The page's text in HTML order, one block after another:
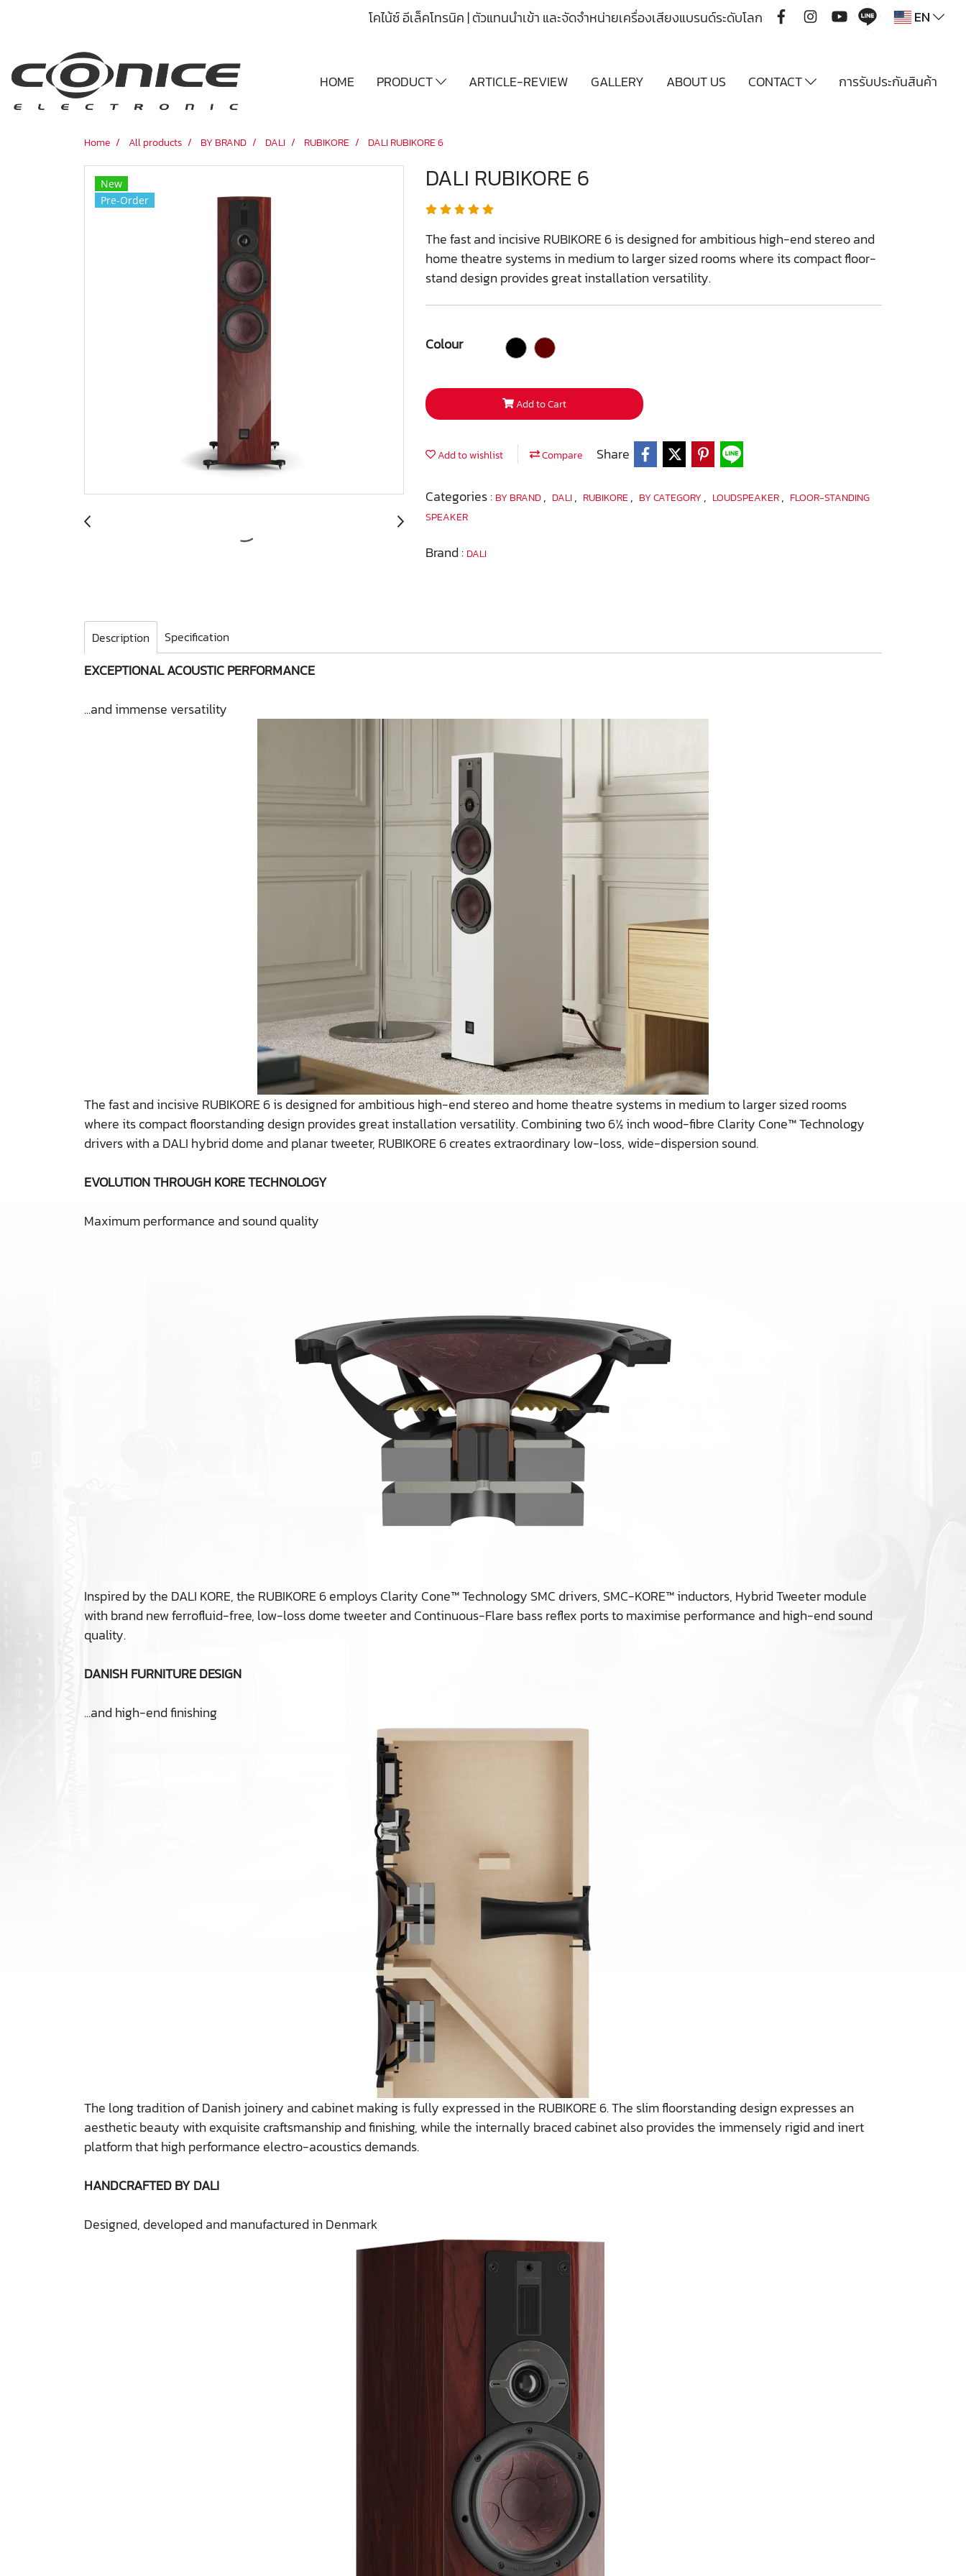
โคไน้ซ์ อีเล็คโทรนิค | ตัวแทนนำเข้า และจัดจำหน่ายเครื่องเสียงแบรนด์ระดับโลก EN
HOME PRODUCT ARTICLE-REVIEW GALLERY ABOUT US CONTACT การรับประกันสินค้า
Home All products BY BRAND DALI RUBIKORE DALI RUBIKORE 6
New
Pre-Order
DALI RUBIKORE 6
The fast and incisive RUBIKORE 6 is designed for ambitious high-end stereo and
home theatre systems in medium to larger sized rooms where its compact floor-
stand design provides great installation versatility.
Colour
Add to Cart
Add to wishlist Compare Share
Categories : BY BRAND, DALI, RUBIKORE , BY CATEGORY , LOUDSPEAKER, FLOOR-STANDING
SPEAKER
Brand : DALI
Description Specification
EXCEPTIONAL ACOUSTIC PERFORMANCE
...and immense versatility
The fast and incisive RUBIKORE 6 is designed for ambitious high-end stereo and home theatre systems in medium to larger sized rooms
where its compact floorstanding design provides great installation versatility. Combining two 6½ inch wood-fibre Clarity Cone™ Technology
drivers with a DALI hybrid dome and planar tweeter, RUBIKORE 6 creates extraordinary low-loss, wide-dispersion sound.
EVOLUTION THROUGH KORE TECHNOLOGY
Maximum performance and sound quality
Inspired by the DALI KORE, the RUBIKORE 6 employs Clarity Cone™ Technology SMC drivers, SMC-KORE™ inductors, Hybrid Tweeter module
with brand new ferrofluid-free, low-loss dome tweeter and Continuous-Flare bass reflex ports to maximise performance and high-end sound
quality.
DANISH FURNITURE DESIGN
...and high-end finishing
The long tradition of Danish joinery and cabinet making is fully expressed in the RUBIKORE 6. The slim floorstanding design expresses an
aesthetic beauty with exquisite craftsmanship and finishing, while the internally braced cabinet also provides the immensely rigid and inert
platform that high performance electro-acoustics demands.
HANDCRAFTED BY DALI
Designed, developed and manufactured in Denmark